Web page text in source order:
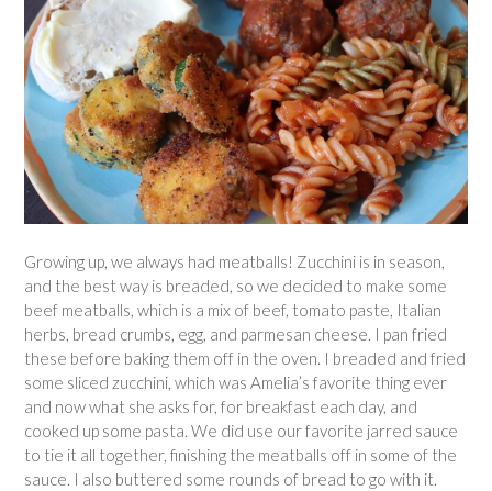
Growing up, we always had meatballs! Zucchini is in season,
and the best way is breaded, so we decided to make some
beef meatballs, which is a mix of beef, tomato paste, Italian
herbs, bread crumbs, egg, and parmesan cheese. I pan fried
these before baking them off in the oven. I breaded and fried
some sliced zucchini, which was Amelia’s favorite thing ever
and now what she asks for, for breakfast each day, and
cooked up some pasta. We did use our favorite jarred sauce
to tie it all together, finishing the meatballs off in some of the
sauce. I also buttered some rounds of bread to go with it.